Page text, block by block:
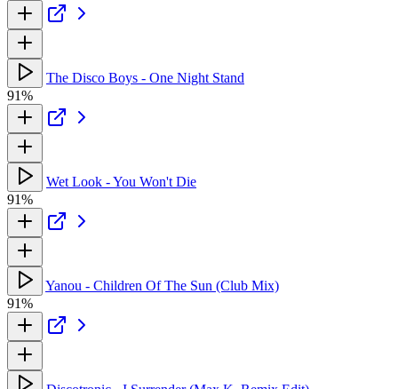
The Disco Boys - One Night Stand
91%
Wet Look - You Won't Die
91%
Yanou - Children Of The Sun (Club Mix)
91%